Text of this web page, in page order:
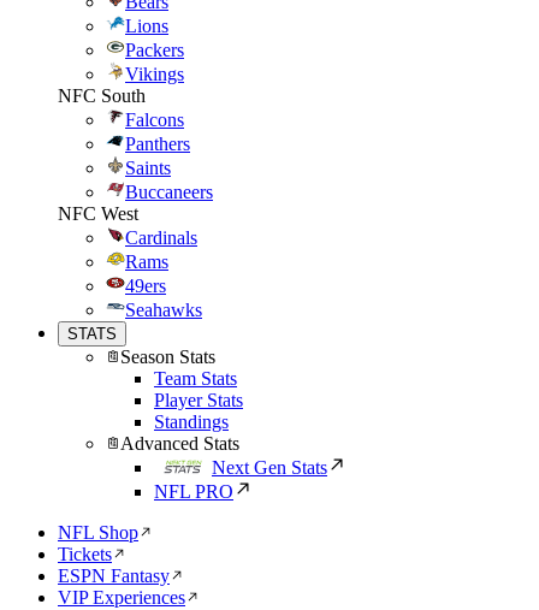
Lions
Packers
Vikings
NFC South
Falcons
Panthers
Saints
Buccaneers
NFC West
Cardinals
Rams
49ers
Seahawks
STATS
Season Stats
Team Stats
Player Stats
Standings
Advanced Stats
Next Gen Stats
NFL PRO
NFL Shop
Tickets
ESPN Fantasy
VIP Experiences